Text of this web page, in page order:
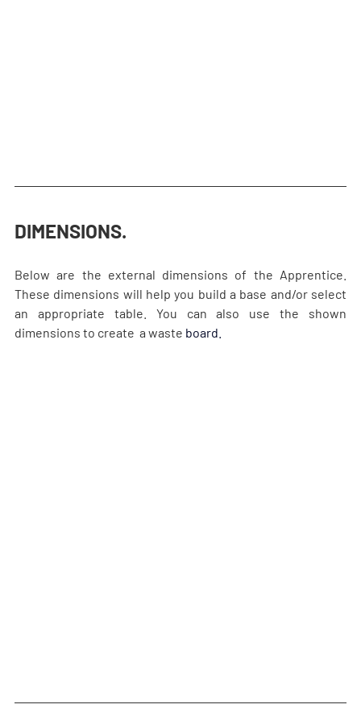
DIMENSIONS.
Below are the external dimensions of the Apprentice.
These dimensions will help you build a base and/or select
an appropriate table. You can also use the shown
dimensions to create  a waste board.